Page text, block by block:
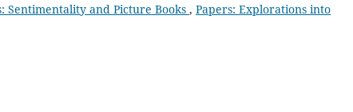
Sentimentality and Picture Books , Papers: Explorations into